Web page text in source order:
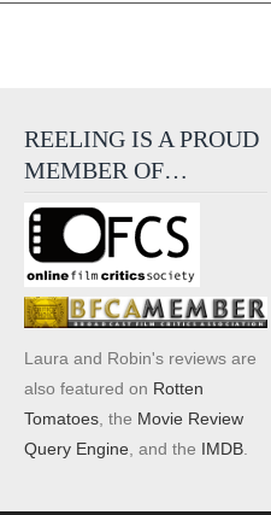
REELING IS A PROUD
MEMBER OF…
Laura and Robin's reviews are
also featured on Rotten
Tomatoes , the Movie Review
Query Engine , and the IMDB